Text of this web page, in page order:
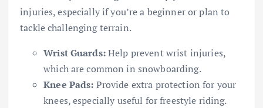
injuries, especially if you’re a beginner or plan to
tackle challenging terrain.
Wrist Guards:Help prevent wrist injuries,
which are common in snowboarding.
Knee Pads: Provide extra protection for your
knees, especially useful for freestyle riding.